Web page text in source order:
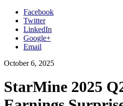
Facebook
Twitter
LinkedIn
Google+
Email
October 6, 2025
StarMine 2025